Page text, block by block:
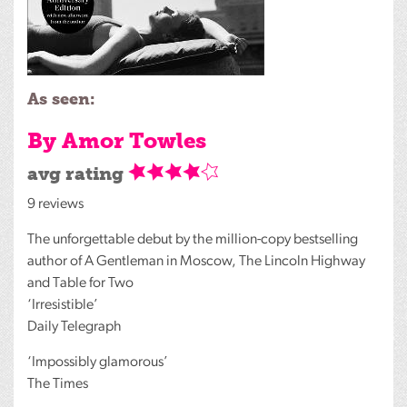
As seen:
By Amor Towles
avg rating
9 reviews
The unforgettable debut by the million-copy bestselling
author of A Gentleman in Moscow, The Lincoln Highway
and Table for Two
‘Irresistible’
Daily Telegraph
‘Impossibly glamorous’
The Times